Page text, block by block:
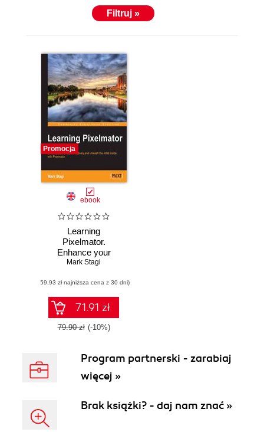
that are currently available as apps for the iPad,
including Portrait Photography 101 – Learn to take
better portraits, Wedding Photography – A guide to
others.
Filtruj »
Promocja
ebook
Learning
Pixelmator.
Enhance your
photos effectively
artist inside, with
Pixelmator
Mark Stagi
(59,93 zł najniższa cena z 30 dni)
71.91 zł
79.90 zł (-10%)
Program partnerski - zarabiaj
więcej »
Brak książki? - daj nam znać »